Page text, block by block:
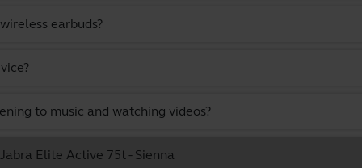
earbuds?
to music and watching videos?
Elite Active 75t - Sienna